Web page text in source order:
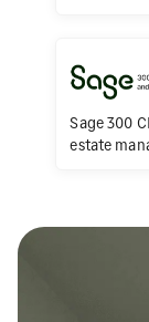
Sage 300
estate